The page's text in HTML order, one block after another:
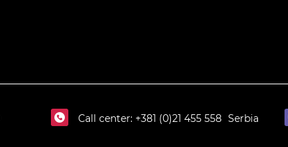
Call center:+381 (0)21 455 558 Serbia